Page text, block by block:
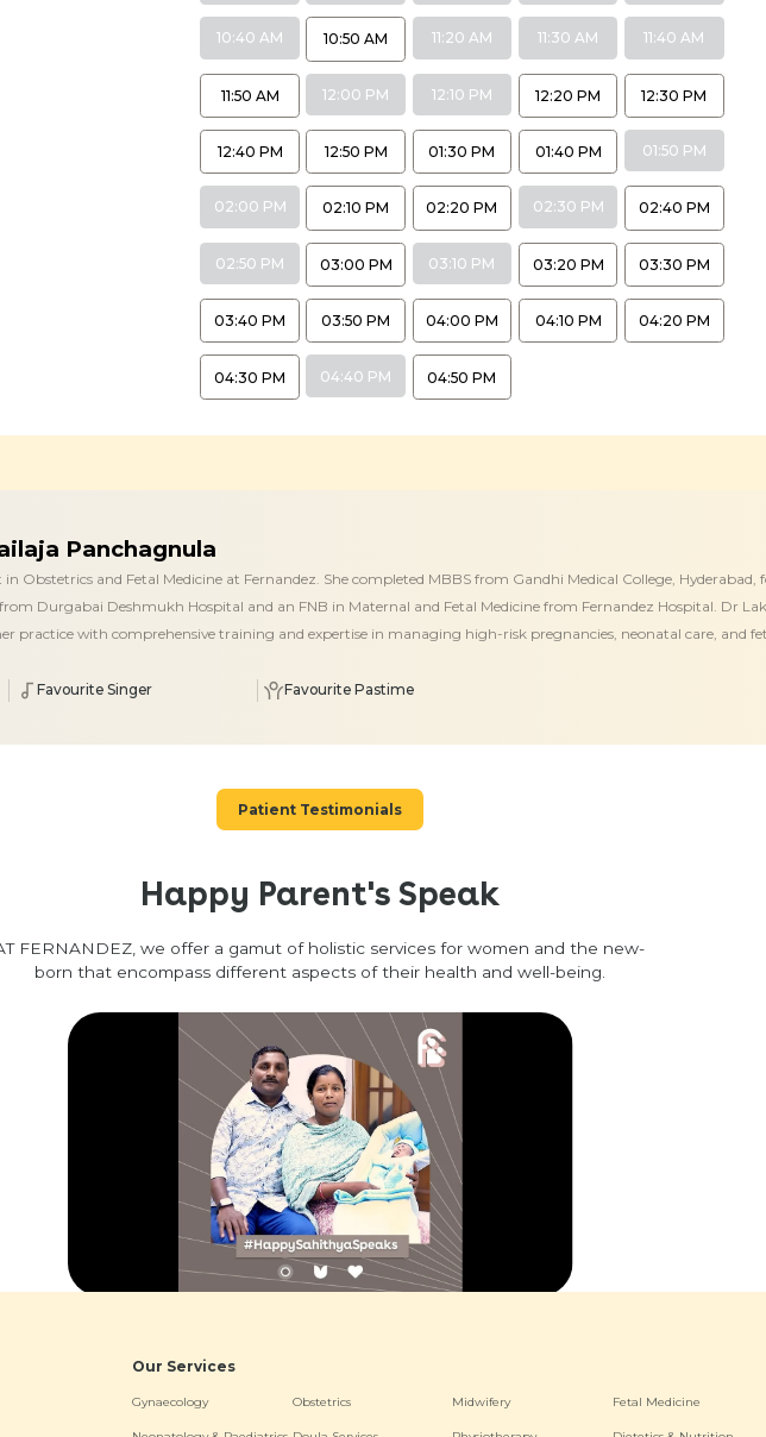
10:40 AM 10:50 AM 11:20 AM 11:30 AM 11:40 AM
11:50 AM 12:00 PM 12:10 PM 12:20 PM 12:30 PM
12:40 PM 12:50 PM 01:30 PM 01:40 PM 01:50 PM
02:00 PM 02:10 PM 02:20 PM 02:30 PM 02:40 PM
02:50 PM 03:00 PM 03:10 PM 03:20 PM 03:30 PM
03:40 PM 03:50 PM 04:00 PM 04:10 PM 04:20 PM
04:30 PM 04:40 PM 04:50 PM
Panchagnula
Obstetrics and Fetal Medicine at Fernandez. She completed MBBS from Gandhi Medical College, Hyderabad,
Durgabai Deshmukh Hospital and an FNB in Maternal and Fetal Medicine from Fernandez Hospital. Dr
practice with comprehensive training and expertise in managing high-risk pregnancies, neonatal care, and
Favourite Singer Favourite Pastime
Patient Testimonials
Happy Parent's Speak
FERNANDEZ, we offer a gamut of holistic services for women and the new-
born that encompass different aspects of their health and well-being.
Our Services
Gynaecology Obstetrics Midwifery Fetal Medicine